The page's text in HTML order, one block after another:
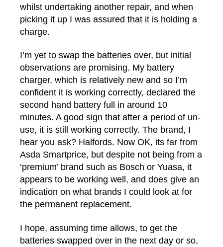
whilst undertaking another repair, and when
picking it up I was assured that it is holding a
charge.
I’m yet to swap the batteries over, but initial
observations are promising. My battery
charger, which is relatively new and so I’m
confident it is working correctly, declared the
second hand battery full in around 10
minutes. A good sign that after a period of un-
use, it is still working correctly. The brand, I
hear you ask? Halfords. Now OK, its far from
Asda Smartprice, but despite not being from a
‘premium’ brand such as Bosch or Yuasa, it
appears to be working well, and does give an
indication on what brands I could look at for
the permanent replacement.
I hope, assuming time allows, to get the
batteries swapped over in the next day or so,